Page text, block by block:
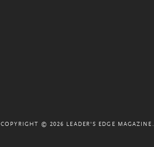
COPYRIGHT © 2026 LEADER'S EDGE MAGAZINE.